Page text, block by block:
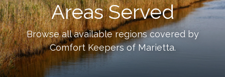
Areas Served
Browse all available regions covered by
Comfort Keepers of Marietta.